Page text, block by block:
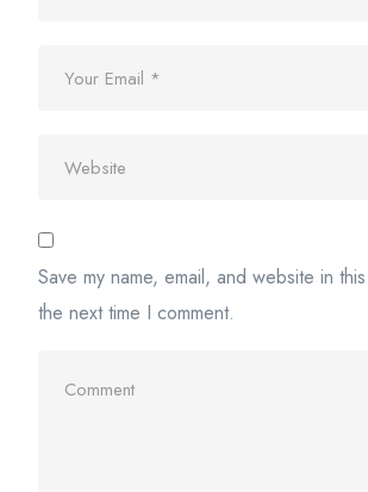
Save my name, email, and website in
the next time I comment.